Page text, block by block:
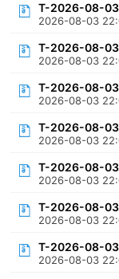
T-2026-08-
2026-08-03
T-2026-08-
2026-08-03
T-2026-08-
2026-08-03
T-2026-08-
2026-08-03
T-2026-08-
2026-08-03
T-2026-08-
2026-08-03
T-2026-08-
2026-08-03